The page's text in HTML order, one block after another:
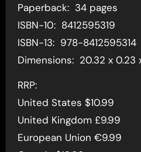
Paperback: ‎ 34 pages
ISBN-10: ‎ 8412595319
ISBN-13: ‎ 978-8412595314
Dimensions: ‎ 20.32 x 0.23
RRP:
United States $10.99
United Kingdom £9.99
European Union €9.99